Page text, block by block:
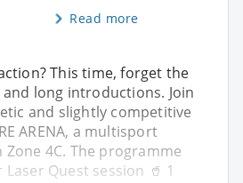
Read more
This time, forget the
long introductions. Join
and slightly competitive
ARENA, a multisport
4C. The programme
Quest session 🥤 1